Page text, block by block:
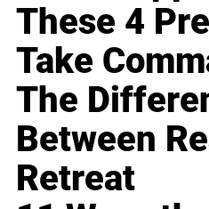
These 4
Take
The
Between
Retreat